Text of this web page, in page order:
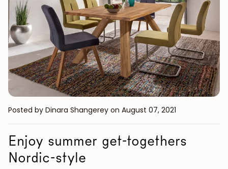
Sideboards
Cabinets Bedside
Coat racks Auxiliary
Posted by Dinara Shangerey on August 07, 2021
Enjoy summer get-togethers
Nordic-style